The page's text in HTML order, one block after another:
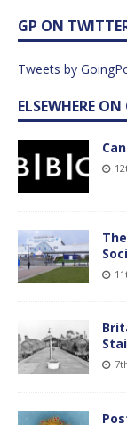
GP ON
Tweets by
ELSEWHERE ON